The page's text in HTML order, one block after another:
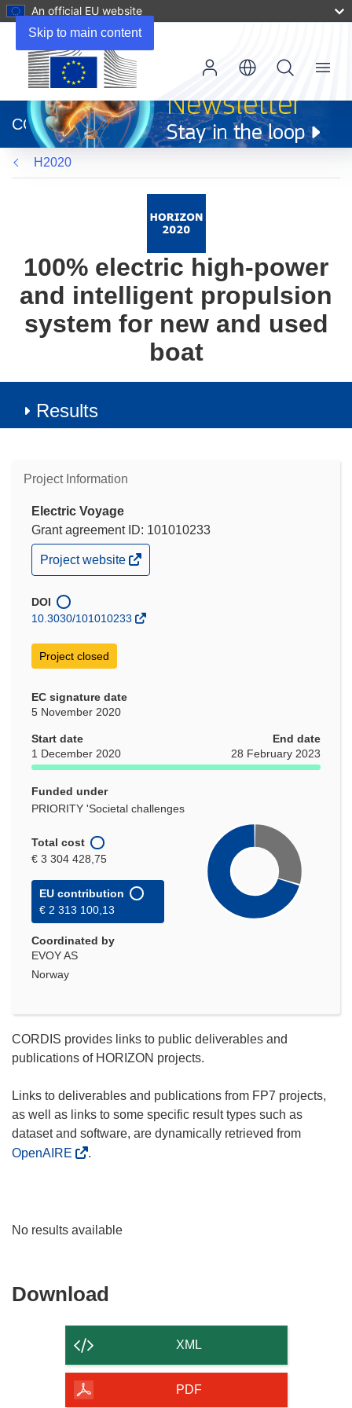
Skip to main content
An official EU website
new
window)
CORDIS
Menu
H2020
100% electric high-power
and intelligent propulsion
system for new and used
boat
Results
Project Information
Electric Voyage
Grant agreement ID: 101010233
(opens
in
window)
Project website
DOI
10.3030/101010233
Project closed
EC signature date
5 November 2020
Start date
1 December 2020
End date
28 February 2023
Funded under
PRIORITY 'Societal challenges
Total cost
€ 3 304 428,75
EU contribution
€ 2 313 100,13
Coordinated by
EVOY AS
Norway
CORDIS provides links to public deliverables and
publications of HORIZON projects.
Links to deliverables and publications from FP7 projects,
as well as links to some specific result types such as
dataset and software, are dynamically retrieved from
OpenAIRE
.
No results available
Download
of
XML
PDF